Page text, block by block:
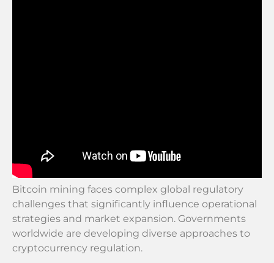
Bitcoin mining faces complex global regulatory
challenges that significantly influence operational
strategies and market expansion. Governments
worldwide are developing diverse approaches to
cryptocurrency regulation.